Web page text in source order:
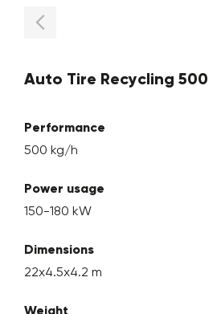
Auto Tire Recycling 500
Performance
500 kg/h
Power usage
150-180 kW
Dimensions
22x4.5x4.2 m
Weight